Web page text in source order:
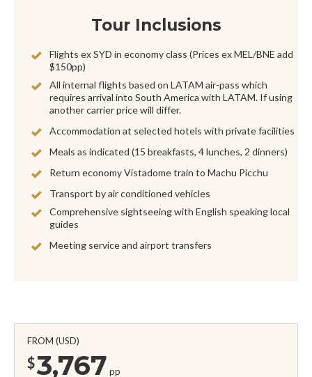
Tour Inclusions
Flights ex SYD in economy class (Prices ex MEL/BNE add
$150pp)
All internal flights based on LATAM air-pass which
requires arrival into South America with LATAM. If using
another carrier price will differ.
Accommodation at selected hotels with private facilities
Meals as indicated (15 breakfasts, 4 lunches, 2 dinners)
Return economy Vistadome train to Machu Picchu
Transport by air conditioned vehicles
Comprehensive sightseeing with English speaking local
guides
Meeting service and airport transfers
FROM (USD)
$3,767 pp